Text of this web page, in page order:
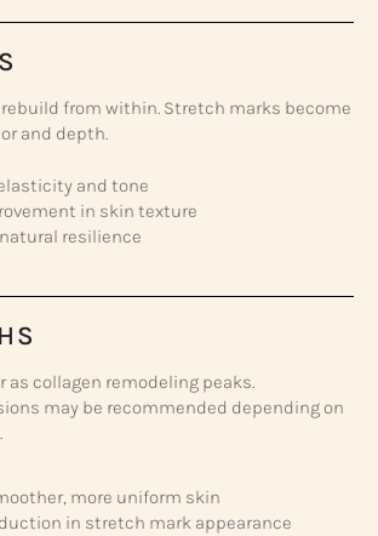
from within. Stretch marks become
and depth.
and tone
in skin texture
resilience
as collagen remodeling peaks.
may be recommended depending on
more uniform skin
in stretch mark appearance